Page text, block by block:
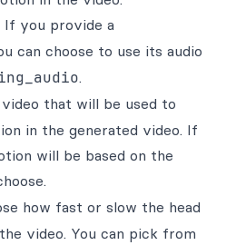
If you provide a
can choose to use its audio
.
that will be used to
in the generated video. If
will be based on the
how fast or slow the head
video. You can pick from